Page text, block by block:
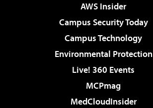
AWS Insider
Campus Security Today
Campus Technology
Environmental Protection
Live! 360 Events
MCPmag
MedCloudInsider